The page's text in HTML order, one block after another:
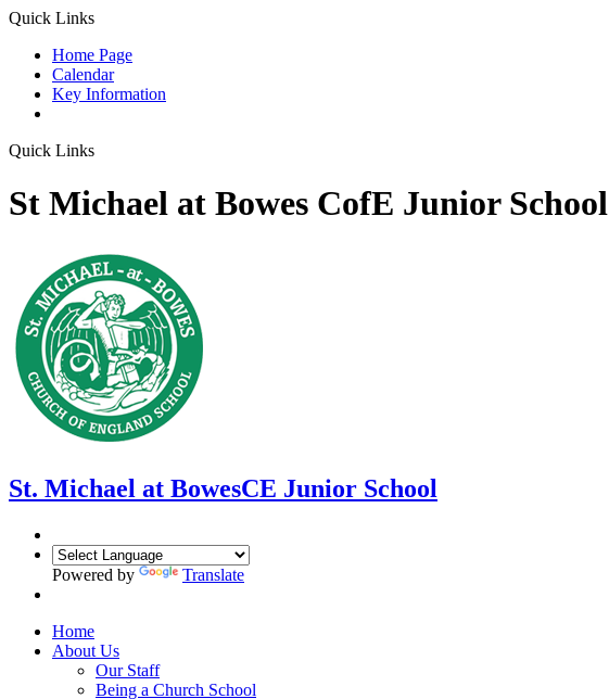
Quick Links
Home Page
Calendar
Key Information
Quick Links
St Michael at Bowes CofE Junior School
St. Michael at BowesCE Junior School
Powered by Translate
Home
About Us
Our Staff
Being a Church School